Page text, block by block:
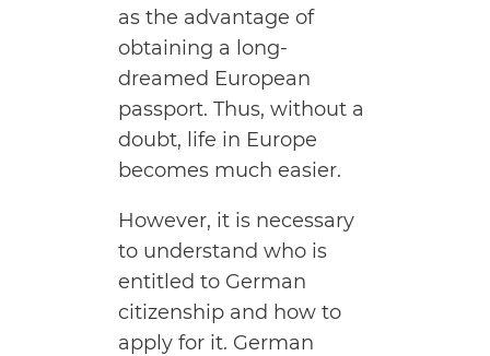
as the advantage of
obtaining a long-
dreamed European
passport. Thus, without a
doubt, life in Europe
becomes much easier.
However, it is necessary
to understand who is
entitled to German
citizenship and how to
apply for it. German